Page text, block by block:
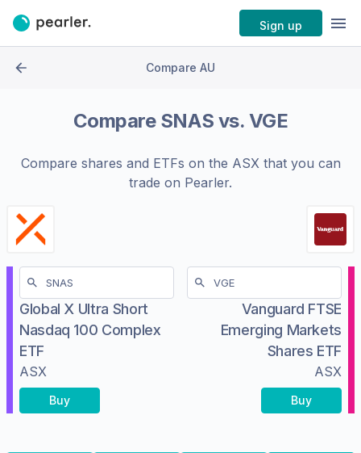
Sign up
Compare AU
Compare SNAS vs. VGE
Compare shares and ETFs on the ASXthat you can
trade on Pearler.
Global X Ultra Short
Nasdaq 100 Complex
ETF
ASX
Buy
Vanguard FTSE
Emerging Markets
Shares ETF
ASX
Buy